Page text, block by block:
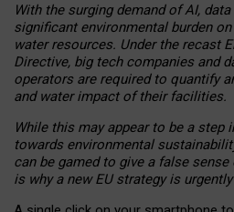
With the surging demand of AI,
significant environmental burden
water resources. Under the recast
Directive, big tech companies and
operators are required to quantify
and water impact of their facilities.
While this may appear to be a step
towards environmental
can be gamed to give a false
is why a new EU strategy is urgently